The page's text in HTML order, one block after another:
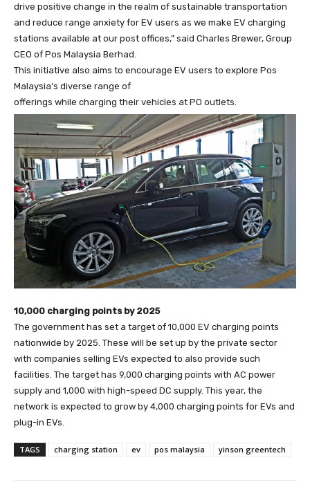
drive positive change in the realm of sustainable transportation
and reduce range anxiety for EV users as we make EV charging
stations available at our post offices,” said Charles Brewer, Group
CEO of Pos Malaysia Berhad.
This initiative also aims to encourage EV users to explore Pos
Malaysia’s diverse range of
offerings while charging their vehicles at PO outlets.
10,000 charging points by 2025
The government has set a target of 10,000 EV charging points
nationwide by 2025. These will be set up by the private sector
with companies selling EVs expected to also provide such
facilities. The target has 9,000 charging points with AC power
supply and 1,000 with high-speed DC supply. This year, the
network is expected to grow by 4,000 charging points for EVs and
plug-in EVs.
TAGS charging station ev pos malaysia yinson greentech